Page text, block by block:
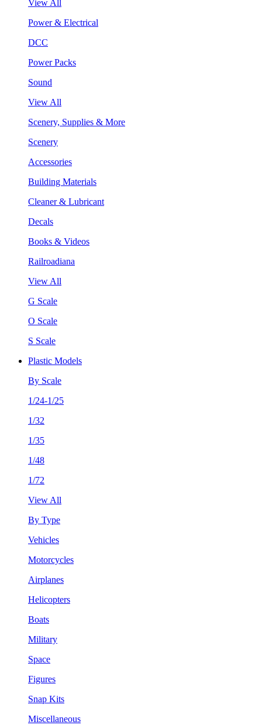
View All
Power & Electrical
DCC
Power Packs
Sound
View All
Scenery, Supplies & More
Scenery
Accessories
Building Materials
Cleaner & Lubricant
Decals
Books & Videos
Railroadiana
View All
G Scale
O Scale
S Scale
Plastic Models
By Scale
1/24-1/25
1/32
1/35
1/48
1/72
View All
By Type
Vehicles
Motorcycles
Airplanes
Helicopters
Boats
Military
Space
Figures
Snap Kits
Miscellaneous